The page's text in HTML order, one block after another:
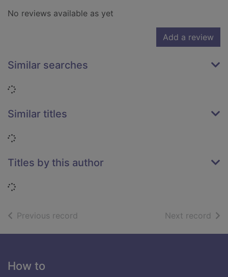
No reviews available as yet
Add a review
Similar searches
Loading...
Similar titles
Loading...
Titles by this author
Loading...
Previous record Next record of
Footer
How to